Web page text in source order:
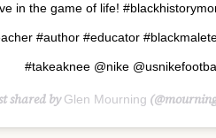
in the game of life!
#author #educator
#takeaknee @nike
shared byGlen Mourning